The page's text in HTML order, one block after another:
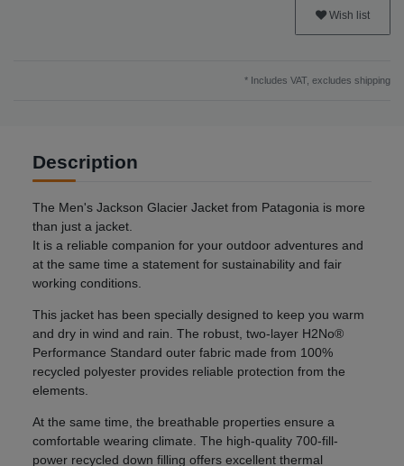
Wish list
* Includes VAT, excludes shipping
Description
The Men's Jackson Glacier Jacket from Patagonia is more
than just a jacket.
It is a reliable companion for your outdoor adventures and
at the same time a statement for sustainability and fair
working conditions.
This jacket has been specially designed to keep you warm
and dry in wind and rain. The robust, two-layer H2No®
Performance Standard outer fabric made from 100%
recycled polyester provides reliable protection from the
elements.
At the same time, the breathable properties ensure a
comfortable wearing climate. The high-quality 700-fill-
power recycled down filling offers excellent thermal